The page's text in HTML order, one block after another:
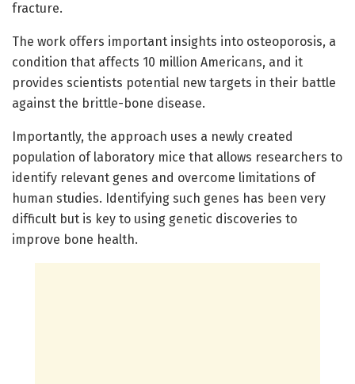
fracture.
The work offers important insights into osteoporosis, a
condition that affects 10 million Americans, and it
provides scientists potential new targets in their battle
against the brittle-bone disease.
Importantly, the approach uses a newly created
population of laboratory mice that allows researchers to
identify relevant genes and overcome limitations of
human studies. Identifying such genes has been very
difficult but is key to using genetic discoveries to
improve bone health.